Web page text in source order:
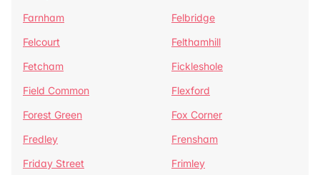
Farnham
Felbridge
Felcourt
Felthamhill
Fetcham
Fickleshole
Field Common
Flexford
Forest Green
Fox Corner
Fredley
Frensham
Friday Street
Frimley